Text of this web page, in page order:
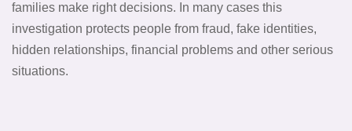
families make right decisions. In many cases this
investigation protects people from fraud, fake identities,
hidden relationships, financial problems and other serious
situations.